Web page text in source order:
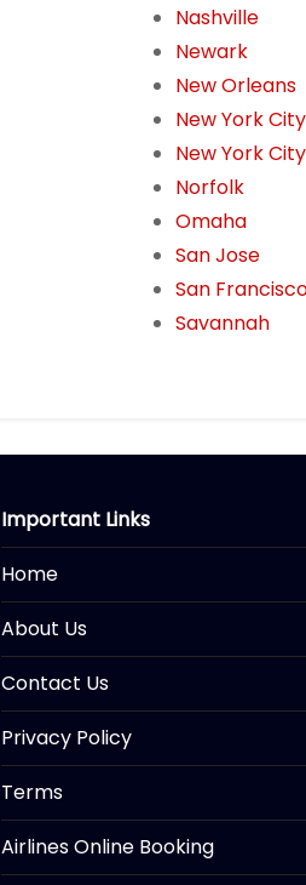
Nashville
Newark
New Orleans
New York City
New York City
Norfolk
Omaha
San Jose
San
Savannah
Important Links
Home
About Us
Contact Us
Privacy Policy
Terms
Airlines Online Booking